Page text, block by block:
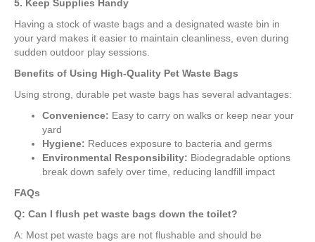
5. Keep Supplies Handy
Having a stock of waste bags and a designated waste bin in
your yard makes it easier to maintain cleanliness, even during
sudden outdoor play sessions.
Benefits of Using High-Quality Pet Waste Bags
Using strong, durable pet waste bags has several advantages:
Convenience: Easy to carry on walks or keep near your
yard
Hygiene: Reduces exposure to bacteria and germs
Environmental Responsibility: Biodegradable options
break down safely over time, reducing landfill impact
FAQs
Q: Can I flush pet waste bags down the toilet?
A: Most pet waste bags are not flushable and should be